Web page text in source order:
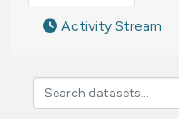
Activity Stream